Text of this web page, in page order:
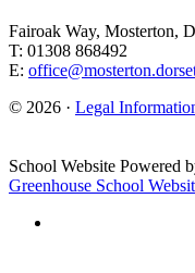
Fairoak Way, Mosterton,
T: 01308 868492
E:
© 2026 · Legal
School Website Powered
Greenhouse School